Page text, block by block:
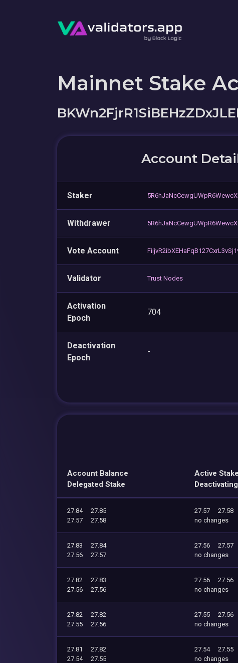
Mainnet Stake
Account
Staker
Withdrawer
Vote Account
Validator Trust Nodes
Activation
Epoch
704
Deactivation
Epoch
-
Account Balance
Delegated Stake
Active Stake
27.84
27.85
27.57
27.58
27.57
27.58
no changes
27.83
27.84
27.56
27.57
27.56
27.57
no changes
27.82
27.83
27.56
27.56
27.56
27.56
no changes
27.82
27.82
27.55
27.56
27.55
27.56
no changes
27.81
27.82
27.54
27.55
27.54
27.55
no changes